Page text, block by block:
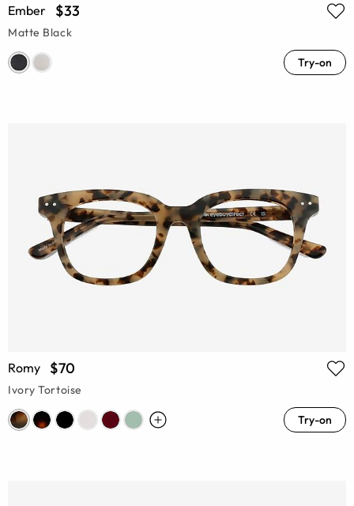
Ember $33
Matte Black
Try-on
Romy $70
Ivory Tortoise
Try-on